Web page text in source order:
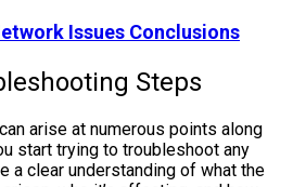
Issues Conclusions
Steps
arise at numerous points along
start trying to troubleshoot any
a clear understanding of what the